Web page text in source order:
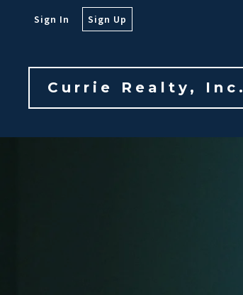
Sign In Sign Up
Currie Realty, Inc.